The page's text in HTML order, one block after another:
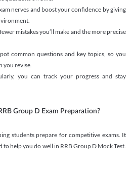
nerves and boost your confidence by giving
mistakes you’ll make and the more precise
common questions and key topics, so you
you revise.
you can track your progress and stay
Group D Exam Preparation?
students prepare for competitive exams. It
help you do well in RRB Group D Mock Test.